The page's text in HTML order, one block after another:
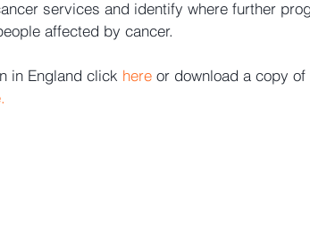
services and identify where further
affected by cancer.
in England click here or download a copy of